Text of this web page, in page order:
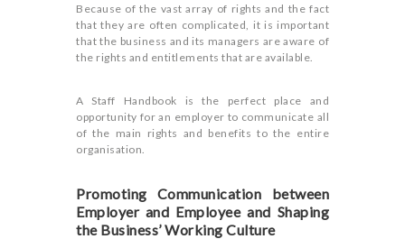
Because of the vast array of rights and the fact
that they are often complicated, it is important
that the business and its managers are aware of
the rights and entitlements that are available.
A Staff Handbook is the perfect place and
opportunity for an employer to communicate all
of the main rights and benefits to the entire
organisation.
Promoting Communication between
Employer and Employee and Shaping
the Business’ Working Culture